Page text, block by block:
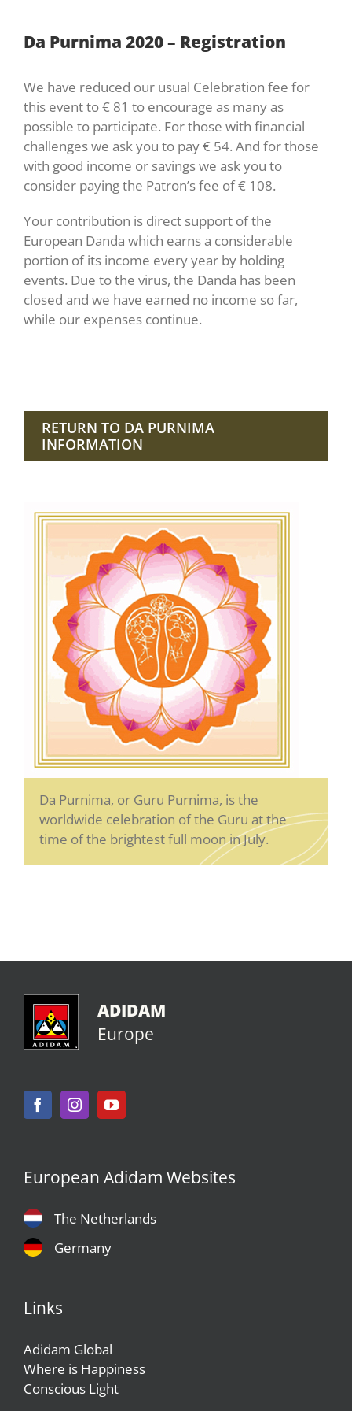
Da Purnima 2020 – Registration
We have reduced our usual Celebration fee for
this event to € 81 to encourage as many as
possible to participate. For those with financial
challenges we ask you to pay € 54. And for those
with good income or savings we ask you to
consider paying the Patron’s fee of € 108.
Your contribution is direct support of the
European Danda which earns a considerable
portion of its income every year by holding
events. Due to the virus, the Danda has been
closed and we have earned no income so far,
while our expenses continue.
RETURN TO DA PURNIMA
INFORMATION
Da Purnima, or Guru Purnima, is the
worldwide celebration of the Guru at the
time of the brightest full moon in July.
ADIDAM
Europe
European Adidam Websites
The Netherlands
Germany
Links
Adidam Global
Where is Happiness
Conscious Light